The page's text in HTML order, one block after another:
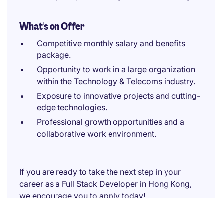
What's on Offer
Competitive monthly salary and benefits
package.
Opportunity to work in a large organization
within the Technology & Telecoms industry.
Exposure to innovative projects and cutting-
edge technologies.
Professional growth opportunities and a
collaborative work environment.
If you are ready to take the next step in your
career as a Full Stack Developer in Hong Kong,
we encourage you to apply today!